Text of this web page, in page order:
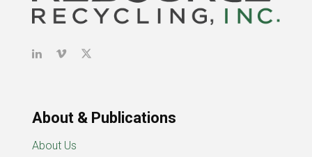
About & Publications
About Us